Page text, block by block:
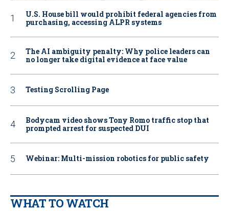
U.S. House bill would prohibit federal agencies from
purchasing, accessing ALPR systems
The AI ambiguity penalty: Why police leaders can
no longer take digital evidence at face value
Testing Scrolling Page
Bodycam video shows Tony Romo traffic stop that
prompted arrest for suspected DUI
Webinar: Multi-mission robotics for public safety
WHAT TO WATCH